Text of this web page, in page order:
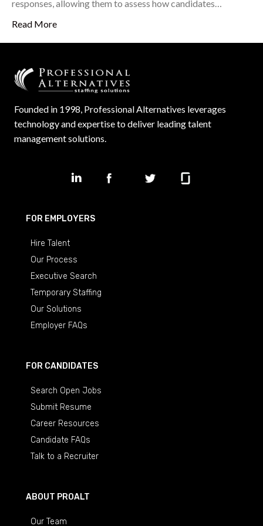
responses, allowing them to assess how candidates…
Read More
Founded in 1998, Professional Alternatives leverages
technology and expertise to deliver leading talent
management solutions.
FOR EMPLOYERS
Hire Talent
Our Process
Executive Search
Temporary Staffing
Our Solutions
Employer FAQs
FOR CANDIDATES
Search Open Jobs
Submit Resume
Career Resources
Candidate FAQs
Talk to a Recruiter
ABOUT PROALT
Our Team